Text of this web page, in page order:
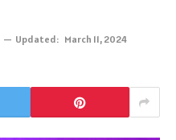
Updated: March 11, 2024